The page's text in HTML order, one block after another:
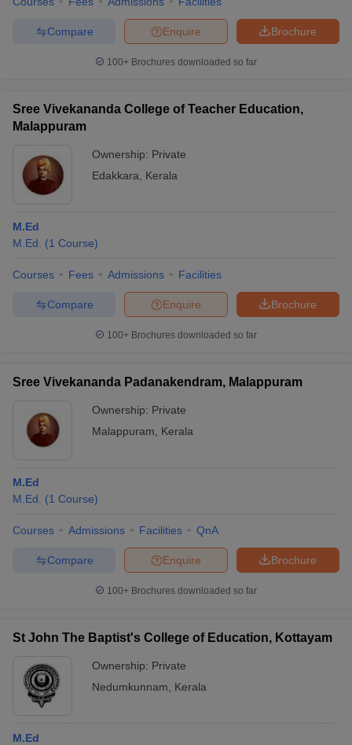
Brochure
Enquire
Compare
100+ Brochures downloaded so far
Sree Vivekananda College of Teacher Education,
Malappuram
Ownership: Private
Edakkara
Kerala
M.Ed
M.Ed.
(1 Course)
Courses Fees Admissions Facilities
Brochure
Enquire
Compare
100+ Brochures downloaded so far
Sree Vivekananda Padanakendram, Malappuram
Ownership: Private
Malappuram
Kerala
M.Ed
M.Ed.
(1 Course)
Courses Admissions Facilities QnA
Brochure
Enquire
Compare
100+ Brochures downloaded so far
St John The Baptist's College of Education, Kottayam
Ownership: Private
Nedumkunnam
Kerala
M.Ed